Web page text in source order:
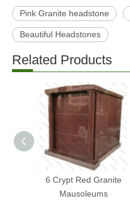
Pink Granite headstone
Beautiful Headstones
Related Products
6 Crypt Red Granite
Mausoleums